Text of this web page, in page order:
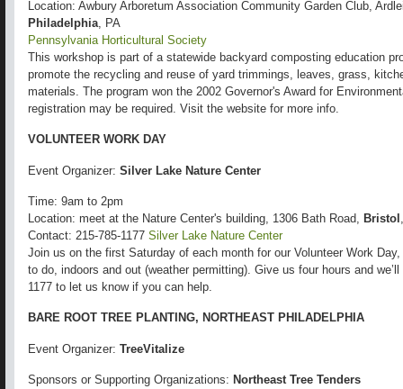
Location: Awbury Arboretum Association Community Garden Club,
Philadelphia , PA
Pennsylvania Horticultural Society
This workshop is part of a statewide backyard composting education
promote the recycling and reuse of yard trimmings, leaves, grass,
materials. The program won the 2002 Governor's Award for
registration may be required. Visit the website for more info.
VOLUNTEER WORK DAY
Event Organizer: Silver Lake Nature Center
Time: 9am to 2pm
Location: meet at the Nature Center's building, 1306 Bath Road,
Bristol
Contact: 215-785-1177 Silver Lake Nature Center
Join us on the first Saturday of each month for our Volunteer Work
to do, indoors and out (weather permitting). Give us four hours and
1177 to let us know if you can help.
BARE ROOT TREE PLANTING, NORTHEAST PHILADELPHIA
Event Organizer: TreeVitalize
Sponsors or Supporting Organizations: Northeast Tree Tenders